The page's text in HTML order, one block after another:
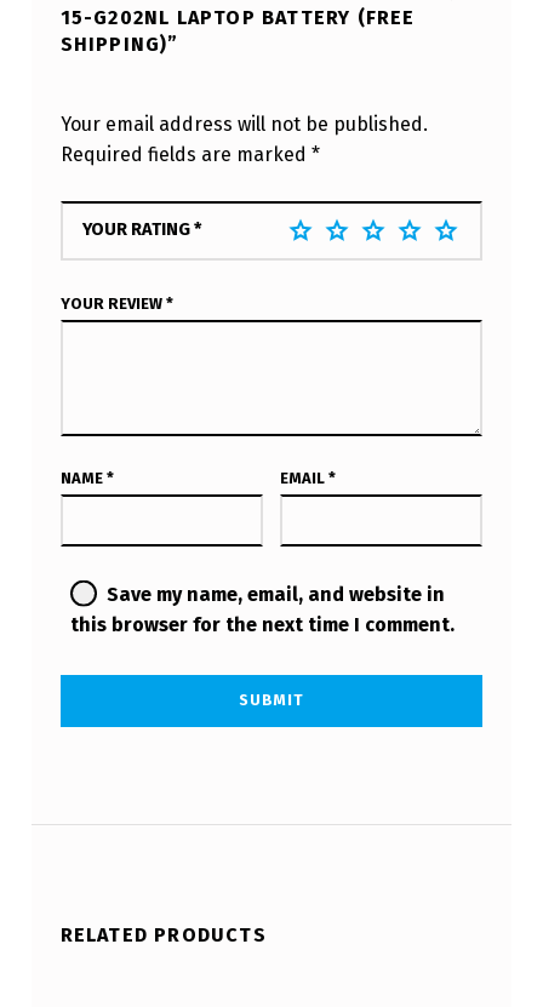
15-G202NL LAPTOP BATTERY (FREE
SHIPPING)”
Your email address will not be published.
Required fields are marked *
YOUR RATING*
YOUR REVIEW *
NAME * EMAIL *
Save my name, email, and website in
this browser for the next time I comment.
RELATED PRODUCTS